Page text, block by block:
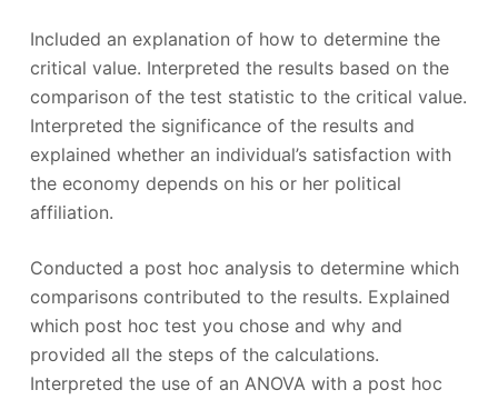
Included an explanation of how to determine the
critical value. Interpreted the results based on the
comparison of the test statistic to the critical value.
Interpreted the significance of the results and
explained whether an individual’s satisfaction with
the economy depends on his or her political
affiliation.
Conducted a post hoc analysis to determine which
comparisons contributed to the results. Explained
which post hoc test you chose and why and
provided all the steps of the calculations.
Interpreted the use of an ANOVA with a post hoc